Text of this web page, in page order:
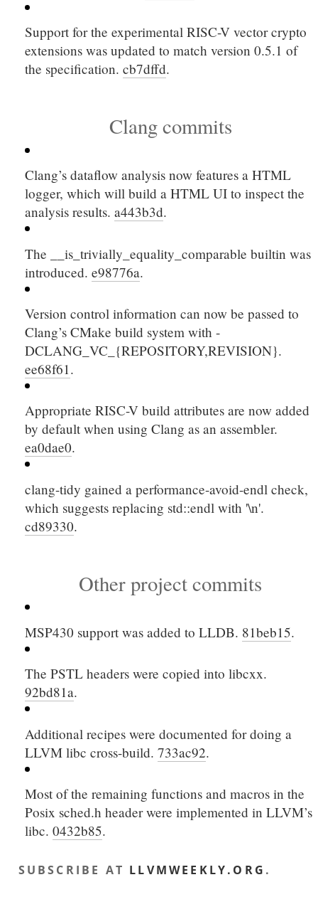
Support for the experimental RISC-V vector crypto
extensions was updated to match version 0.5.1 of
the specification.cb7dffd.
Clang commits
Clang’s dataflow analysis now features a HTML
logger, which will build a HTML UI to inspect the
analysis results.a443b3d.
The __is_trivially_equality_comparable builtin was
introduced.e98776a.
Version control information can now be passed to
Clang’s CMake build system with-
DCLANG_VC_{REPOSITORY,REVISION}.
ee68f61.
Appropriate RISC-V build attributes are now added
by default when using Clang as an assembler.
ea0dae0.
clang-tidy gained a performance-avoid-endl check,
which suggests replacing std::endl with '\n'.
cd89330.
Other project commits
MSP430 support was added to LLDB. 81beb15.
The PSTL headers were copied into libcxx.
92bd81a.
Additional recipes were documented for doing a
LLVM libc cross-build.733ac92.
Most of the remaining functions and macros in the
Posix sched.h header were implemented in LLVM’s
libc.0432b85.
SUBSCRIBE AT LLVMWEEKLY.ORG .